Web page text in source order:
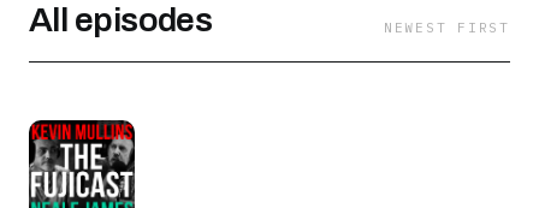
All episodes NEWEST FIRST